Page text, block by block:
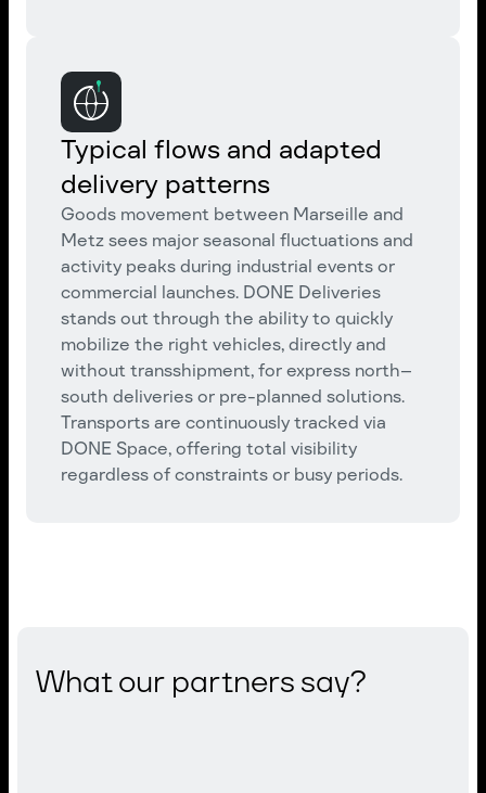
Typical flows and adapted
delivery patterns
Goods movement between Marseille and
Metz sees major seasonal fluctuations and
activity peaks during industrial events or
commercial launches. DONE Deliveries
stands out through the ability to quickly
mobilize the right vehicles, directly and
without transshipment, for express north–
south deliveries or pre-planned solutions.
Transports are continuously tracked via
DONE Space, offering total visibility
regardless of constraints or busy periods.
What our partners say?